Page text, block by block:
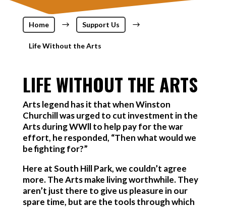
Home $ Support Us $
Life Without the Arts
LIFE WITHOUT THE ARTS
Arts legend has it that when Winston
Churchill was urged to cut investment in the
Arts during WWll to help pay for the war
effort, he responded, “Then what would we
be fighting for?”
Here at South Hill Park, we couldn’t agree
more. The Arts make living worthwhile. They
aren’t just there to give us pleasure in our
spare time, but are the tools through which